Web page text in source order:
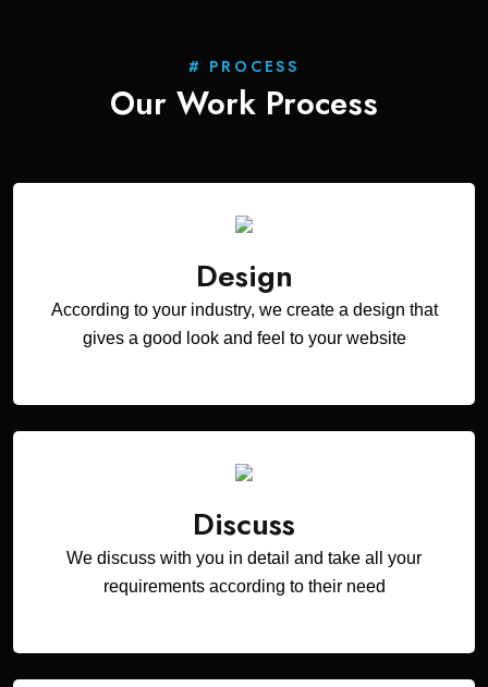
# PROCESS
Our Work Process
Design
According to your industry, we create a design that
gives a good look and feel to your website
Discuss
We discuss with you in detail and take all your
requirements according to their need